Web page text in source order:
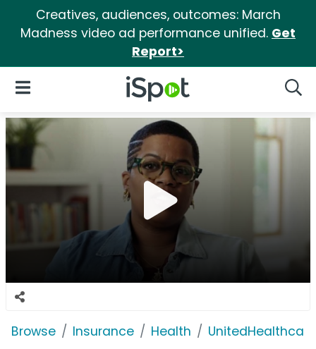
Creatives, audiences, outcomes: March
Madness video ad performance unified. Get
Report>
iSpot Logo
Open Navigation
Browse Insurance Health UnitedHealthcare